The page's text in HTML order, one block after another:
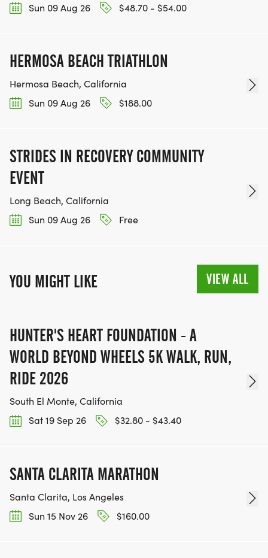
Sun 09 Aug 26
$48.70 - $54.00
HERMOSA BEACH TRIATHLON
Hermosa Beach, California
Sun 09 Aug 26
$188.00
STRIDES IN RECOVERY COMMUNITY
EVENT
Long Beach, California
Sun 09 Aug 26
Free
YOU MIGHT LIKE VIEW ALL
HUNTER'S HEART FOUNDATION - A
WORLD BEYOND WHEELS 5K WALK, RUN,
RIDE 2026
South El Monte, California
Sat 19 Sep 26
$32.80 - $43.40
SANTA CLARITA MARATHON
Santa Clarita, Los Angeles
Sun 15 Nov 26
$160.00